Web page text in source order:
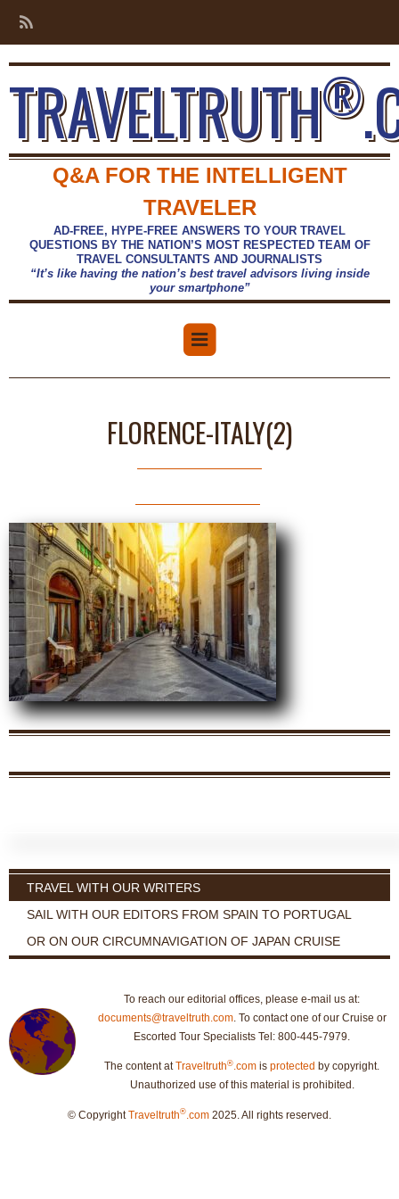
TRAVELTRUTH®
Q&A FOR THE INTELLIGENT
TRAVELER
AD-FREE, HYPE-FREE ANSWERS TO YOUR TRAVEL
QUESTIONS BY THE NATION’S MOST RESPECTED TEAM OF
TRAVEL CONSULTANTS AND JOURNALISTS
“It’s like having the nation’s best travel advisors living inside
your smartphone”
FLORENCE-ITALY(2)
TRAVEL WITH OUR WRITERS
SAIL WITH OUR EDITORS FROM SPAIN TO PORTUGAL
OR ON OUR CIRCUMNAVIGATION OF JAPAN CRUISE
To reach our editorial offices, please e-mail us at:
documents@traveltruth.com. To contact one of our Cruise or
Escorted Tour Specialists Tel: 800-445-7979.
The content atTraveltruth®.com is protected by copyright.
Unauthorized use of this material is prohibited.
© CopyrightTraveltruth® .com 2025. All rights reserved.